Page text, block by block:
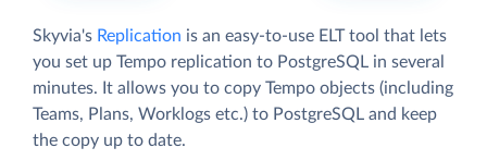
Skyvia's Replication is an easy-to-use ELT tool that lets
you set up Tempo replication to PostgreSQL in several
minutes. It allows you to copy Tempo objects (including
Teams, Plans, Worklogs etc.) to PostgreSQL and keep
the copy up to date.